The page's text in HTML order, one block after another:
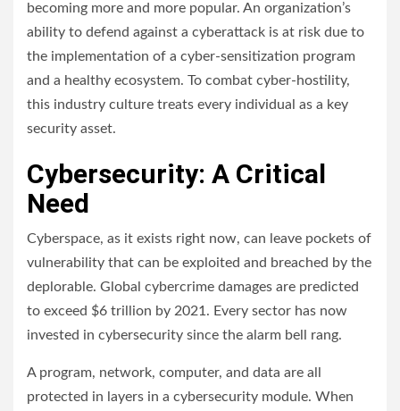
becoming more and more popular. An organization’s
ability to defend against a cyberattack is at risk due to
the implementation of a cyber-sensitization program
and a healthy ecosystem. To combat cyber-hostility,
this industry culture treats every individual as a key
security asset.
Cybersecurity: A Critical
Need
Cyberspace, as it exists right now, can leave pockets of
vulnerability that can be exploited and breached by the
deplorable. Global cybercrime damages are predicted
to exceed $6 trillion by 2021. Every sector has now
invested in cybersecurity since the alarm bell rang.
A program, network, computer, and data are all
protected in layers in a cybersecurity module. When